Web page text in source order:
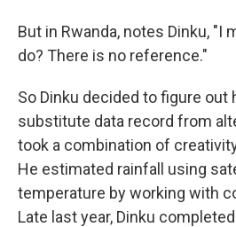
But in Rwanda, notes Dinku, "I
do? There is no reference."
So Dinku decided to figure out
substitute data record from
took a combination of
He estimated rainfall using
temperature by working with
Late last year, Dinku